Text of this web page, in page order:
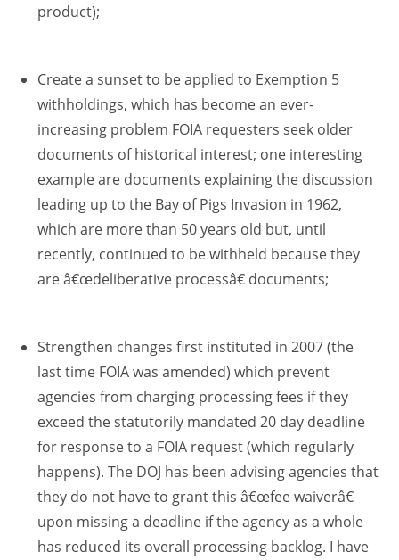
product);
Create a sunset to be applied to Exemption 5
withholdings, which has become an ever-
increasing problem FOIA requesters seek older
documents of historical interest; one interesting
example are documents explaining the discussion
leading up to the Bay of Pigs Invasion in 1962,
which are more than 50 years old but, until
recently, continued to be withheld because they
are â€œdeliberative processâ€ documents;
Strengthen changes first instituted in 2007 (the
last time FOIA was amended) which prevent
agencies from charging processing fees if they
exceed the statutorily mandated 20 day deadline
for response to a FOIA request (which regularly
happens). The DOJ has been advising agencies that
they do not have to grant this â€œfee waiverâ€
upon missing a deadline if the agency as a whole
has reduced its overall processing backlog. I have